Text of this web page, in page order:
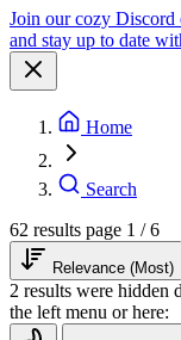
Join our cozy
and stay up to date
Home
Search
62 results page 1 / 6
Relevance (Most)
2 results were hidden
the left menu or here: